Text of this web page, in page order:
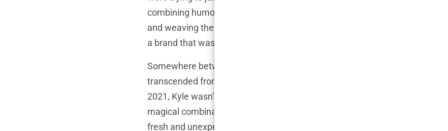
combining humor, charm, and the unmistakable allure of
.
and weaving them into comedic sketches, food reviews, and even
a brand that was irresistibly unique.
Somewhere between his first meerkat video and his now-infamous
transcended from being just another quirky teen to a bona fide
social
2021, Kyle wasn’t just another TikToker; he was TikTok royalty. His
magical combination of quirky, consistent content creation and an
fresh and unexpected. It’s one thing to post random videos; it’s another